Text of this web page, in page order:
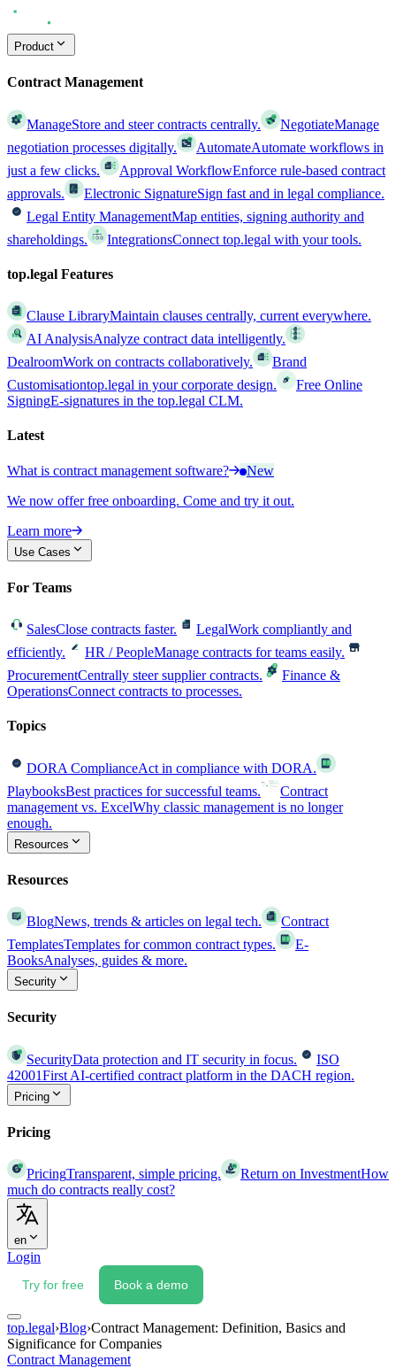
Product
Contract Management
ManageStore and steer contracts centrally. NegotiateManage
negotiation processes digitally.
AutomateAutomate workflows in
just a few clicks.
Approval WorkflowEnforce rule-based contract
approvals.
Electronic SignatureSign fast and in legal compliance.
Legal Entity ManagementMap entities, signing authority and
shareholdings.
IntegrationsConnect top.legal with your tools.
top.legal Features
Clause LibraryMaintain clauses centrally, current everywhere.
AI AnalysisAnalyze contract data intelligently.
DealroomWork on contracts collaboratively.
Brand
Customisationtop.legal in your corporate design.
Free Online
SigningE-signatures in the top.legal CLM.
Latest
What is contract management software?
New
We now offer free onboarding. Come and try it out.
Learn more
Use Cases
For Teams
SalesClose contracts faster. LegalWork compliantly and
efficiently.
HR / PeopleManage contracts for teams easily.
ProcurementCentrally steer supplier contracts.
Finance &
OperationsConnect contracts to processes.
Topics
DORA ComplianceAct in compliance with DORA.
PlaybooksBest practices for successful teams.
Contract
management vs. ExcelWhy classic management is no longer
enough.
Resources
Resources
BlogNews, trends & articles on legal tech.
Contract
TemplatesTemplates for common contract types.
E-
BooksAnalyses, guides & more.
Security
Security
SecurityData protection and IT security in focus.
ISO
42001First AI-certified contract platform in the DACH region.
Pricing
Pricing
PricingTransparent, simple pricing. Return on InvestmentHow
much do contracts really cost?
en
Login
Try for free Book a demo
top.legal›Blog›Contract Management: Definition, Basics and
Significance for Companies
Contract Management